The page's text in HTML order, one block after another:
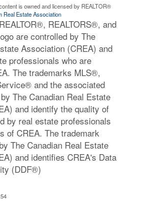
is owned and licensed by REALTOR®
Real Estate Association
REALTORS®, and
are controlled by The
Association (CREA) and
professionals who are
The trademarks MLS®,
and the associated
The Canadian Real Estate
and identify the quality of
by real estate professionals
of CREA. The trademark
The Canadian Real Estate
and identifies CREA's Data
(DDF®)